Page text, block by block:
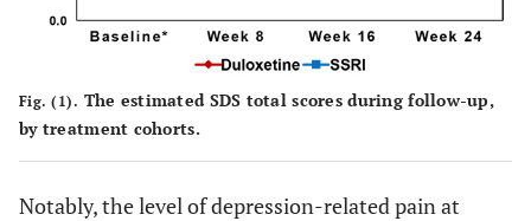
Weeks (vs. Week 8)
-4.41 0.44
Week 24
Fig. (1). The estimated SDS total scores during follow-up,
by treatment cohorts.
Notably, the level of depression-related pain at